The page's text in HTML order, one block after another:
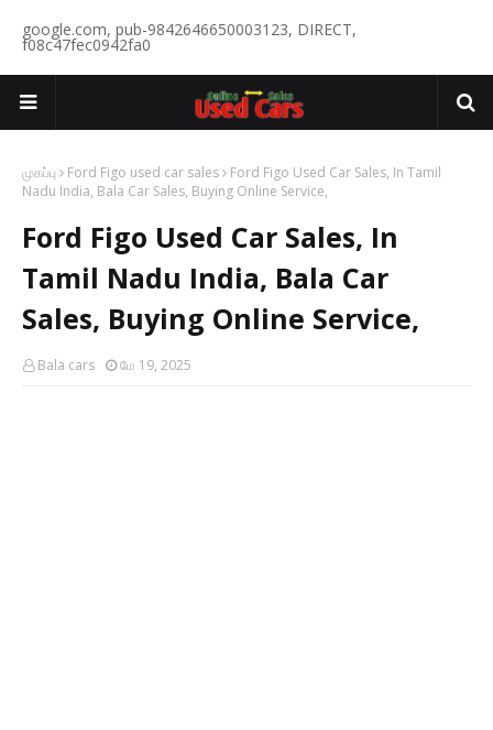
google.com, pub-9842646650003123, DIRECT,
f08c47fec0942fa0
முகப்பு Ford Figo used car sales
Ford Figo Used Car Sales, In Tamil
Nadu India, Bala Car Sales, Buying Online Service,
Ford Figo Used Car Sales, In
Tamil Nadu India, Bala Car
Sales, Buying Online Service,
Bala cars மே 19, 2025